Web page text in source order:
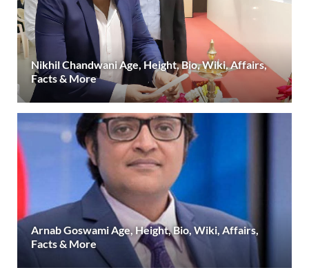
Nikhil Chandwani Age, Height, Bio, Wiki, Affairs,
Facts & More
Arnab Goswami Age, Height, Bio, Wiki, Affairs,
Facts & More